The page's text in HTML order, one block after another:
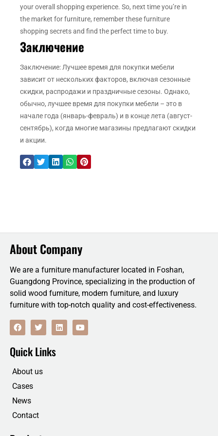
your overall shopping experience. So, next time you’re in
the market for furniture, remember these furniture
shopping secrets and find the perfect time to buy.
Заключение
Заключение: Лучшее время для покупки мебели
зависит от нескольких факторов, включая сезонные
скидки, распродажи и праздничные сезоны. Однако,
обычно, лучшее время для покупки мебели – это в
начале года (январь-февраль) и в конце лета (август-
сентябрь), когда многие магазины предлагают скидки
и акции.
About Company
We are a furniture manufacturer located in Foshan,
Guangdong Province, specializing in the production of
solid wood furniture, modern furniture, and luxury
furniture with top-notch quality and cost-effectiveness.
F
a
c
b
o
k
T
w
i
t
t
r
L
i
n
Y
o
u
Quick Links
About us
Cases
News
Contact